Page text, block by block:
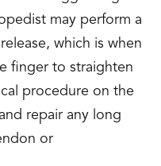
may perform a
which is when
finger to straighten
procedure on the
repair any long
or